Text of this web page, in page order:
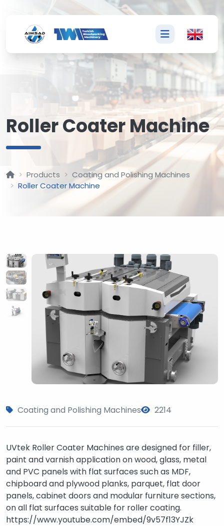
Roller Coater Machine
Products
Coating and Polishing Machines
Roller Coater Machine
Coating and Polishing Machines 2214
UVtek Roller Coater Machines are designed for filler,
paint and varnish application on wood, glass, metal
and PVC panels with flat surfaces such as MDF,
chipboard and plywood planks, parquet, flat door
panels, cabinet doors and modular furniture sections,
on all flat surfaces suitable for roller coating.
https://www.youtube.com/embed/9v57f13YJZk